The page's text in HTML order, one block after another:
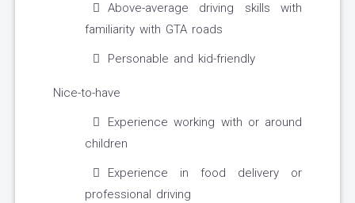
Above-average driving skills with
familiarity with GTA roads
Personable and kid-friendly
Nice-to-have
Experience working with or around
children
Experience in food delivery or
professional driving